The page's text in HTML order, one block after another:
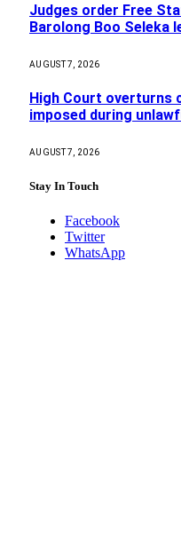
Judges order Free
Barolong Boo Seleka
AUGUST 7, 2026
High Court overturns
imposed during
AUGUST 7, 2026
Stay In Touch
Facebook
Twitter
WhatsApp